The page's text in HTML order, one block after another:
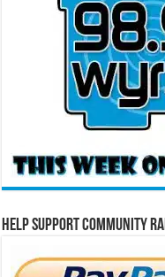
Help Support Community